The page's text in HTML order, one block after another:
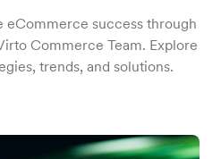
eCommerce success through
Commerce Team. Explore
trends, and solutions.